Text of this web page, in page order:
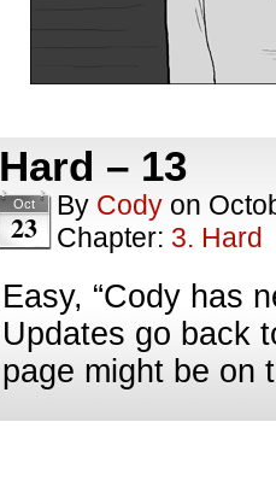
Hard – 13
Oct
23
By Cody on
Chapter: 3. Hard
Easy, “Cody has
Updates go back
page might be on